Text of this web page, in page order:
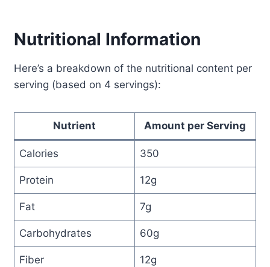
Nutritional Information
Here’s a breakdown of the nutritional content per
serving (based on 4 servings):
Nutrient Amount per Serving
Calories 350
Protein 12g
Fat 7g
Carbohydrates 60g
Fiber 12g